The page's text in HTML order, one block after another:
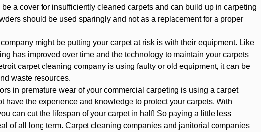
a cover for insufficiently cleaned carpets and can build up in carpeting
should be used sparingly and not as a replacement for a proper
might be putting your carpet at risk is with their equipment. Like
has improved over time and the technology to maintain your carpets
carpet cleaning company is using faulty or old equipment, it can be
waste resources.
in premature wear of your commercial carpeting is using a carpet
have the experience and knowledge to protect your carpets. With
can cut the lifespan of your carpet in half! So paying a little less
of all long term. Carpet cleaning companies and janitorial companies